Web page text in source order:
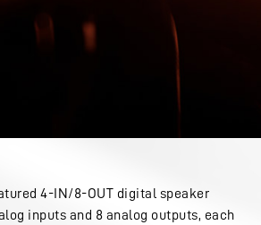
4-IN/8-OUT digital speaker
inputs and 8 analog outputs, each